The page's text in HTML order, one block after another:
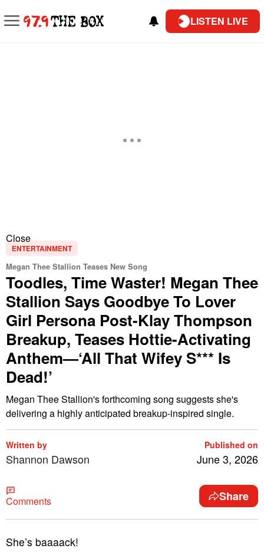
LISTEN LIVE
Close
ENTERTAINMENT
Megan Thee Stallion Teases New Song
Toodles, Time Waster! Megan Thee
Stallion Says Goodbye To Lover
Girl Persona Post-Klay Thompson
Breakup, Teases Hottie-Activating
Anthem—‘All That Wifey S*** Is
Dead!’
Megan Thee Stallion's forthcoming song suggests she's
delivering a highly anticipated breakup-inspired single.
Written by
Shannon Dawson
Published on
June 3, 2026
Comments Share
She’s baaaack!